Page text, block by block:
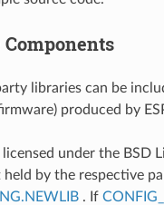
libraries can be
produced by
licensed under the BSD
by the respective
. If